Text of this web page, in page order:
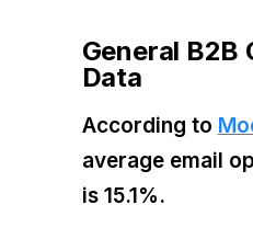
General B2B
Data
According to
average email
is 15.1%.